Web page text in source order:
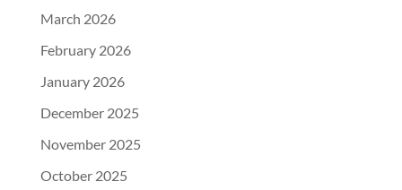
March 2026
February 2026
January 2026
December 2025
November 2025
October 2025